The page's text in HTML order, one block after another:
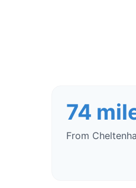
74
From